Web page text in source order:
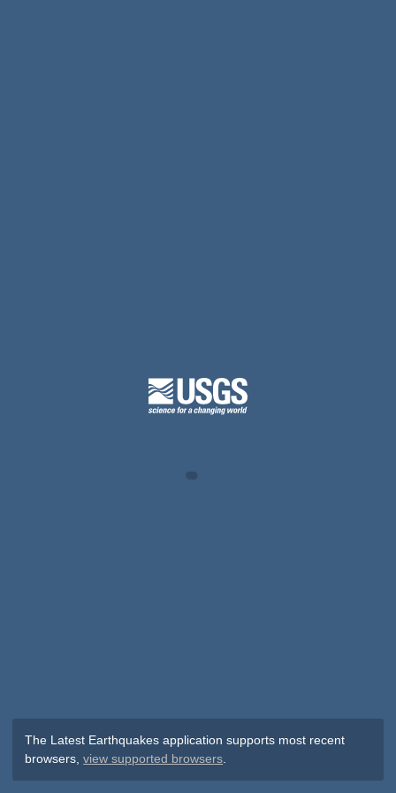
The Latest Earthquakes application supports most recent
browsers,view supported browsers